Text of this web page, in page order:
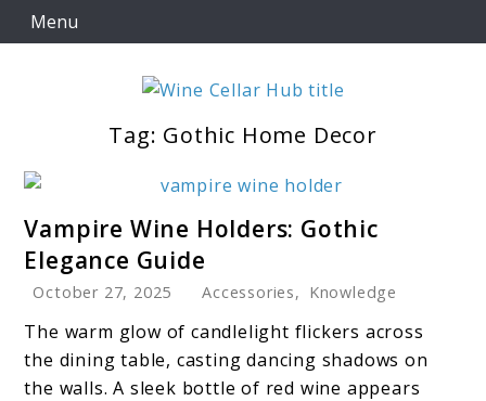
Skip
to
Menu
Tag: Gothic Home Decor
to
Wine
Holders:
Gothic
Elegance
Vampire Wine Holders: Gothic
Elegance Guide
October 27, 2025 Accessories, Knowledge
The warm glow of candlelight flickers across
the dining table, casting dancing shadows on
the walls. A sleek bottle of red wine appears